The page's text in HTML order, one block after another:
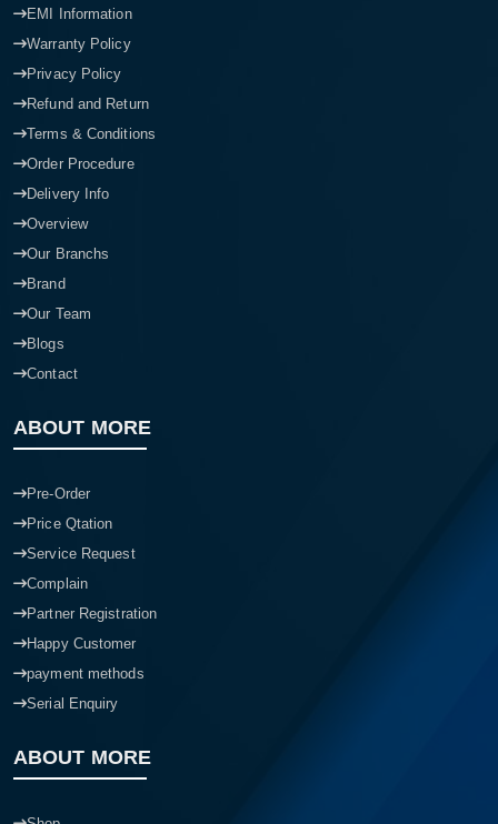
EMI Information
Warranty Policy
Privacy Policy
Refund and Return
Terms & Conditions
Order Procedure
Delivery Info
Overview
Our Branchs
Brand
Our Team
Blogs
Contact
ABOUT MORE
Pre-Order
Price Qtation
Service Request
Complain
Partner Registration
Happy Customer
payment methods
Serial Enquiry
ABOUT MORE